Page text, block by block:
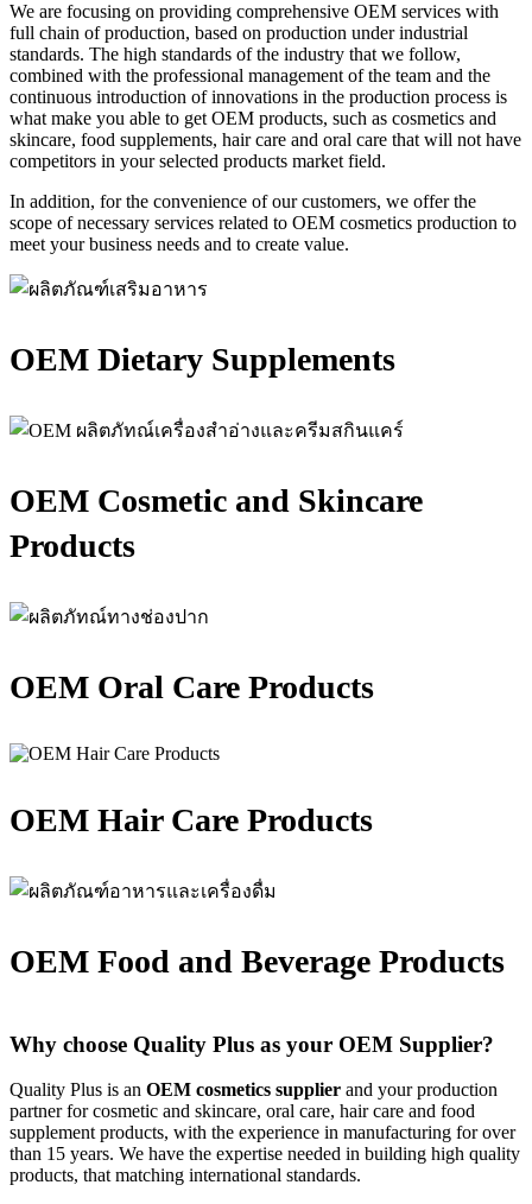
We are focusing on providing comprehensive OEM services with
full chain of production, based on production under industrial
standards. The high standards of the industry that we follow,
combined with the professional management of the team and the
continuous introduction of innovations in the production process is
what make you able to get OEM products, such as cosmetics and
skincare, food supplements, hair care and oral care that will not have
competitors in your selected products market field.
In addition, for the convenience of our customers, we offer the
scope of necessary services related to OEM cosmetics production to
meet your business needs and to create value.
OEM Dietary Supplements
OEM Cosmetic and Skincare
Products
OEM Oral Care Products
OEM Hair Care Products
OEM Food and Beverage Products
Why choose Quality Plus as your OEM Supplier?
Quality Plus is an OEM cosmetics supplier and your production
partner for cosmetic and skincare, oral care, hair care and food
supplement products, with the experience in manufacturing for over
than 15 years. We have the expertise needed in building high quality
products, that matching international standards.